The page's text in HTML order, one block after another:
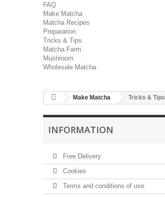
FAQ
Make Matcha
Matcha Recipes
Preparation
Tricks & Tips
Matcha Farm
Mushroom
Wholesale Matcha
Make Matcha Tricks & Tips
INFORMATION
Free Delivery
Cookies
Terms and conditions of use